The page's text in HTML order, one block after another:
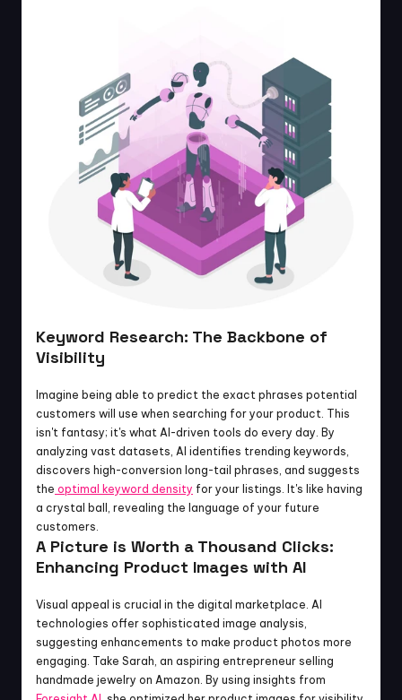
Keyword Research: The Backbone of
Visibility
Imagine being able to predict the exact phrases potential
customers will use when searching for your product. This
isn't fantasy; it's what AI-driven tools do every day. By
analyzing vast datasets, AI identifies trending keywords,
discovers high-conversion long-tail phrases, and suggests
the optimal keyword density for your listings. It's like having
a crystal ball, revealing the language of your future
customers.
A Picture is Worth a Thousand Clicks:
Enhancing Product Images with AI
Visual appeal is crucial in the digital marketplace. AI
technologies offer sophisticated image analysis,
suggesting enhancements to make product photos more
engaging. Take Sarah, an aspiring entrepreneur selling